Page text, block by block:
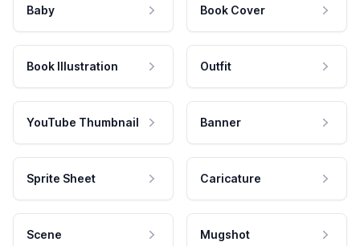
Baby Book Cover
Book Illustration Outfit
YouTube Thumbnail Banner
Sprite Sheet Caricature
Scene Mugshot